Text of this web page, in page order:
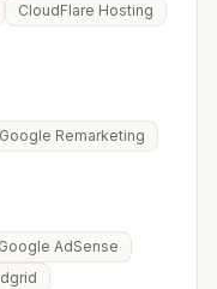
CloudFlare Hosting
Google Remarketing
Google AdSense